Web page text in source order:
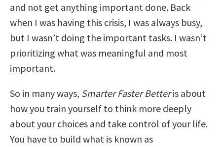
and not get anything important done. Back
when I was having this crisis, I was always busy,
but I wasn’t doing the important tasks. I wasn’t
prioritizing what was meaningful and most
important.
So in many ways, Smarter Faster Betteris about
how you train yourself to think more deeply
about your choices and take control of your life.
You have to build what is known as